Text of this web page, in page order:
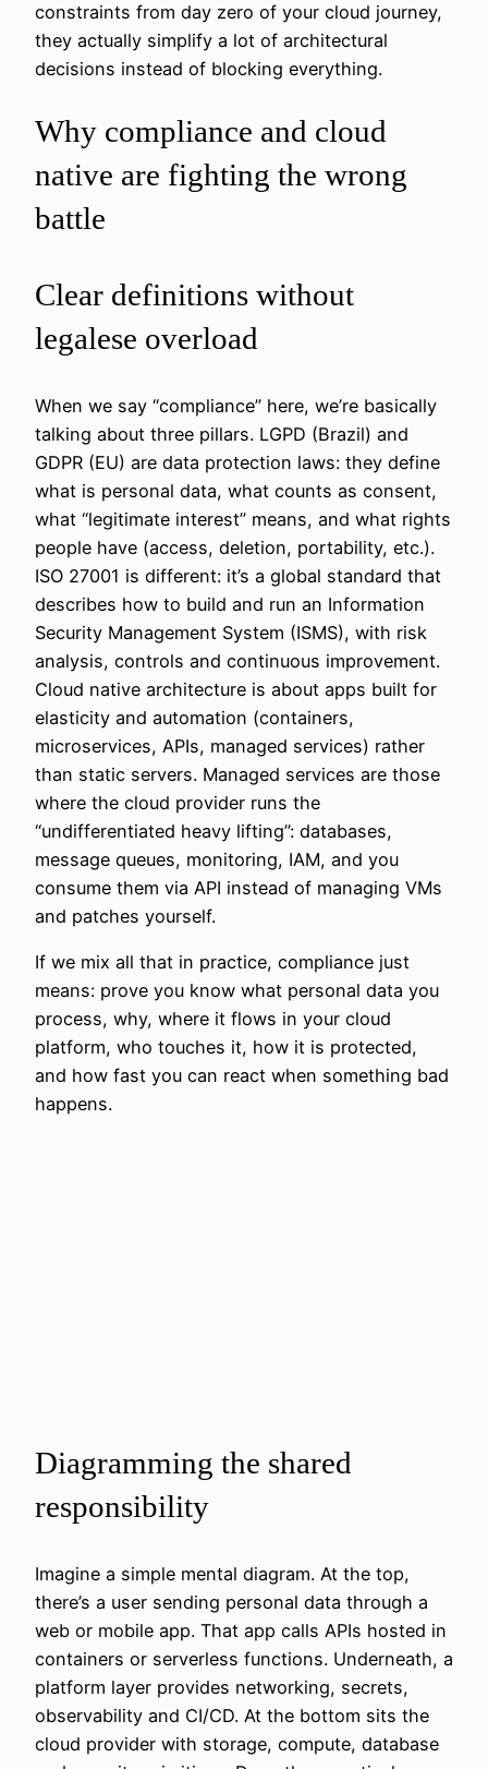
constraints from day zero of your cloud journey,
they actually simplify a lot of architectural
decisions instead of blocking everything.
Why compliance and cloud
native are fighting the wrong
battle
Clear definitions without
legalese overload
When we say “compliance” here, we’re basically
talking about three pillars. LGPD (Brazil) and
GDPR (EU) are data protection laws: they define
what is personal data, what counts as consent,
what “legitimate interest” means, and what rights
people have (access, deletion, portability, etc.).
ISO 27001 is different: it’s a global standard that
describes how to build and run an Information
Security Management System (ISMS), with risk
analysis, controls and continuous improvement.
Cloud native architecture is about apps built for
elasticity and automation (containers,
microservices, APIs, managed services) rather
than static servers. Managed services are those
where the cloud provider runs the
“undifferentiated heavy lifting”: databases,
message queues, monitoring, IAM, and you
consume them via API instead of managing VMs
and patches yourself.
If we mix all that in practice, compliance just
means: prove you know what personal data you
process, why, where it flows in your cloud
platform, who touches it, how it is protected,
and how fast you can react when something bad
happens.
Diagramming the shared
responsibility
Imagine a simple mental diagram. At the top,
there’s a user sending personal data through a
web or mobile app. That app calls APIs hosted in
containers or serverless functions. Underneath, a
platform layer provides networking, secrets,
observability and CI/CD. At the bottom sits the
cloud provider with storage, compute, database